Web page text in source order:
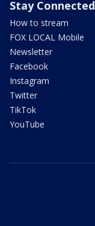
Stay Connected
How to stream
FOX LOCAL Mobile
Newsletter
Facebook
Instagram
Twitter
TikTok
YouTube